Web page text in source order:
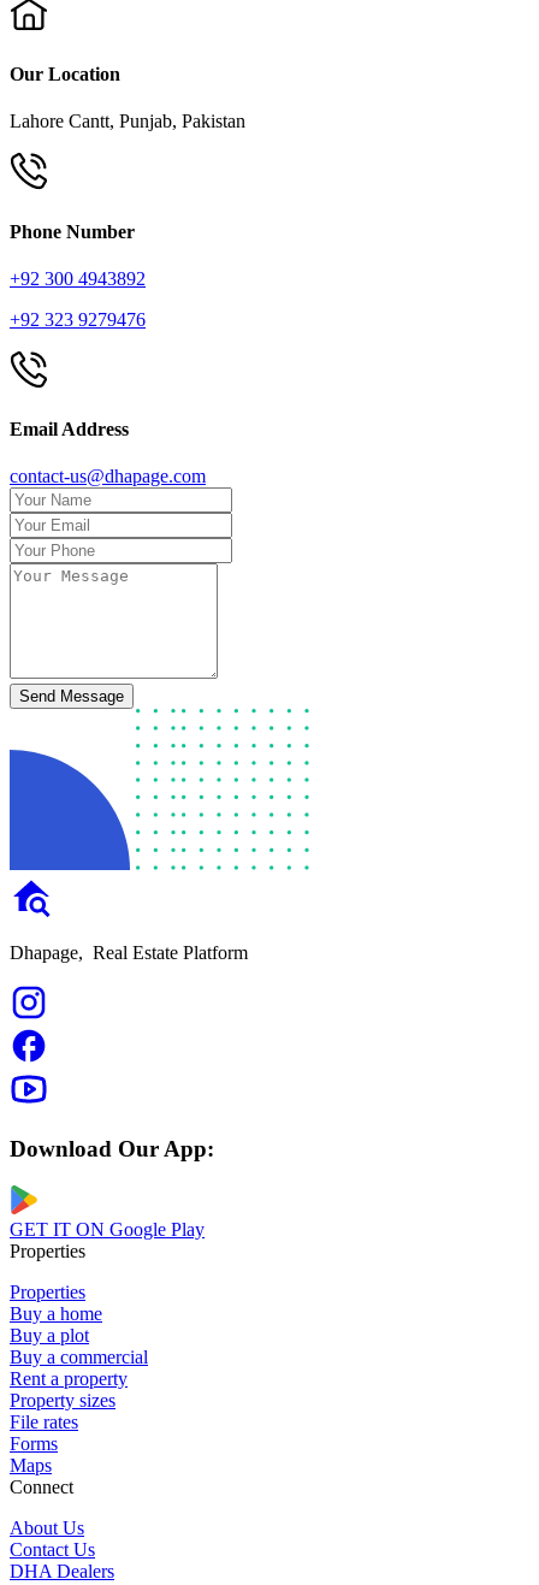
Our Location
Lahore Cantt, Punjab, Pakistan
Phone Number
+92 300 4943892
+92 323 9279476
Email Address
contact-us@dhapage.com
Send Message
Dhapage, Real Estate Platform
Download Our App:
GET IT ON Google Play
Properties
Properties
Buy a home
Buy a plot
Buy a commercial
Rent a property
Property sizes
File rates
Forms
Maps
Connect
About Us
Contact Us
DHA Dealers